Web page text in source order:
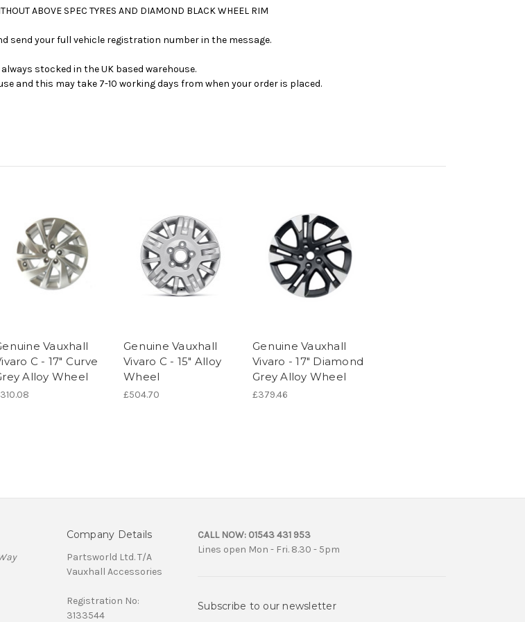
ABOVE SPEC TYRES AND DIAMOND BLACK WHEEL RIM
send your full vehicle registration number in the message.
stocked in the UK based warehouse.
and this may take 7-10 working days from when your order is placed.
Vauxhall
C - 17" Curve
Alloy Wheel
Genuine Vauxhall
Vivaro C - 15" Alloy
Wheel
£504.70
Genuine Vauxhall
Vivaro - 17" Diamond
Grey Alloy Wheel
£379.46
Company Details
Partsworld Ltd. T/A
Vauxhall Accessories
Registration No:
3133544
CALL NOW: 01543 431 953
Lines open Mon - Fri. 8.30 - 5pm
Subscribe to our newsletter